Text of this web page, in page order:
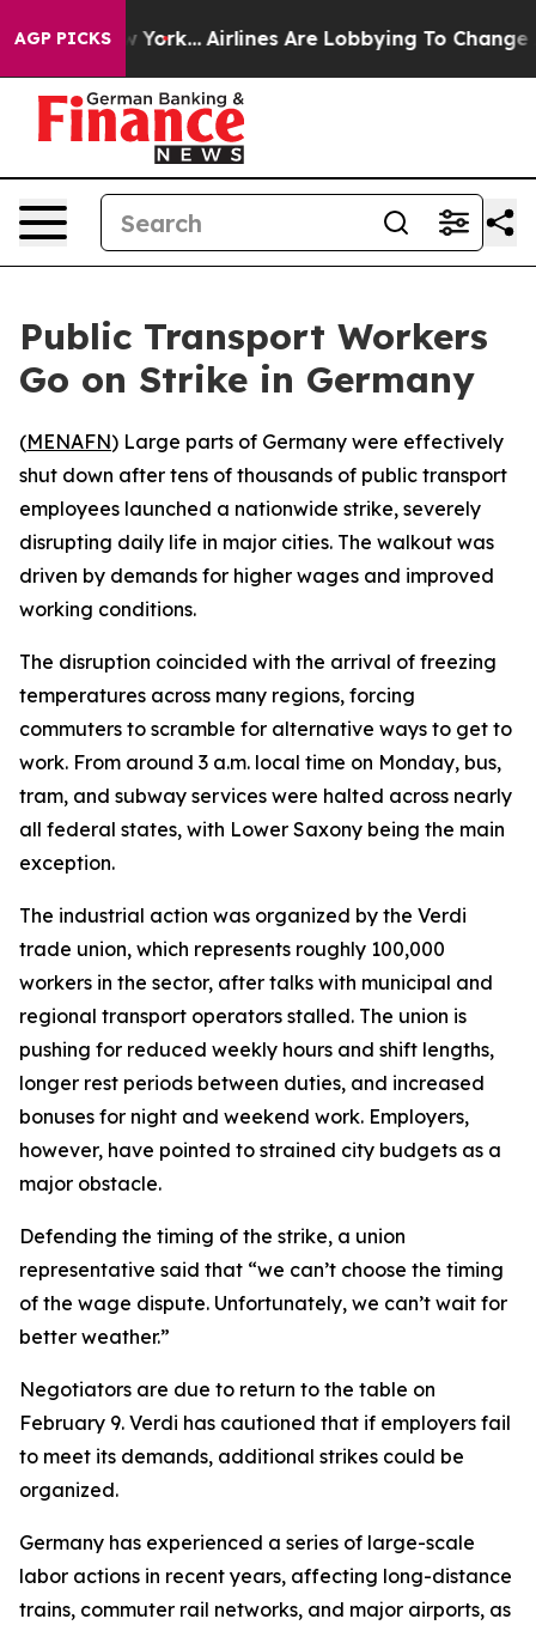
AGP PICKSNew York... Airlines Are Lobbying To Change
Public Transport Workers
Go on Strike in Germany
(MENAFN) Large parts of Germany were effectively
shut down after tens of thousands of public transport
employees launched a nationwide strike, severely
disrupting daily life in major cities. The walkout was
driven by demands for higher wages and improved
working conditions.
The disruption coincided with the arrival of freezing
temperatures across many regions, forcing
commuters to scramble for alternative ways to get to
work. From around 3 a.m. local time on Monday, bus,
tram, and subway services were halted across nearly
all federal states, with Lower Saxony being the main
exception.
The industrial action was organized by the Verdi
trade union, which represents roughly 100,000
workers in the sector, after talks with municipal and
regional transport operators stalled. The union is
pushing for reduced weekly hours and shift lengths,
longer rest periods between duties, and increased
bonuses for night and weekend work. Employers,
however, have pointed to strained city budgets as a
major obstacle.
Defending the timing of the strike, a union
representative said that “we can’t choose the timing
of the wage dispute. Unfortunately, we can’t wait for
better weather.”
Negotiators are due to return to the table on
February 9. Verdi has cautioned that if employers fail
to meet its demands, additional strikes could be
organized.
Germany has experienced a series of large-scale
labor actions in recent years, affecting long-distance
trains, commuter rail networks, and major airports, as